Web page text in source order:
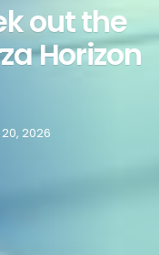
out the
Horizon
2026